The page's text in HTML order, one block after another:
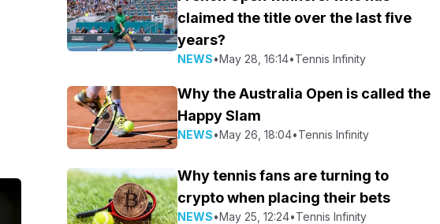
claimed the title over the last five
years?
NEWS•May 28, 16:14•Tennis Infinity
Why the Australia Open is called the
Happy Slam
NEWS•May 26, 18:04•Tennis Infinity
Why tennis fans are turning to
crypto when placing their bets
NEWS•May 25, 12:24•Tennis Infinity